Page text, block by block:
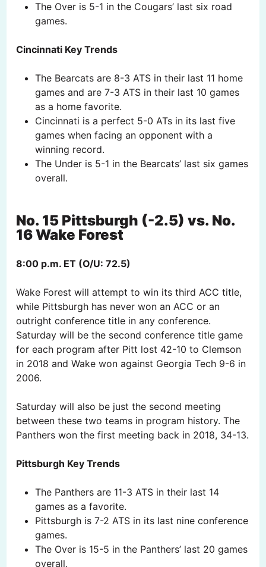
The Over is 5-1 in the Cougars’ last six road
games.
Cincinnati Key Trends
The Bearcats are 8-3 ATS in their last 11 home
games and are 7-3 ATS in their last 10 games
as a home favorite.
Cincinnati is a perfect 5-0 ATs in its last five
games when facing an opponent with a
winning record.
The Under is 5-1 in the Bearcats’ last six games
overall.
No. 15 Pittsburgh (-2.5) vs. No.
16 Wake Forest
8:00 p.m. ET (O/U: 72.5)
Wake Forest will attempt to win its third ACC title,
while Pittsburgh has never won an ACC or an
outright conference title in any conference.
Saturday will be the second conference title game
for each program after Pitt lost 42-10 to Clemson
in 2018 and Wake won against Georgia Tech 9-6 in
2006.
Saturday will also be just the second meeting
between these two teams in program history. The
Panthers won the first meeting back in 2018, 34-13.
Pittsburgh Key Trends
The Panthers are 11-3 ATS in their last 14
games as a favorite.
Pittsburgh is 7-2 ATS in its last nine conference
games.
The Over is 15-5 in the Panthers’ last 20 games
overall.